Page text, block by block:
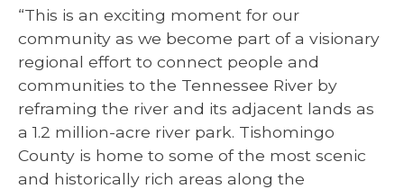
“This is an exciting moment for our
community as we become part of a visionary
regional effort to connect people and
communities to the Tennessee River by
reframing the river and its adjacent lands as
a 1.2 million-acre river park. Tishomingo
County is home to some of the most scenic
and historically rich areas along the